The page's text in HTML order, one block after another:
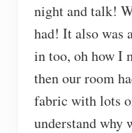
night and talk!
had! It also was
in too, oh how I
then our room
fabric with lots
understand why